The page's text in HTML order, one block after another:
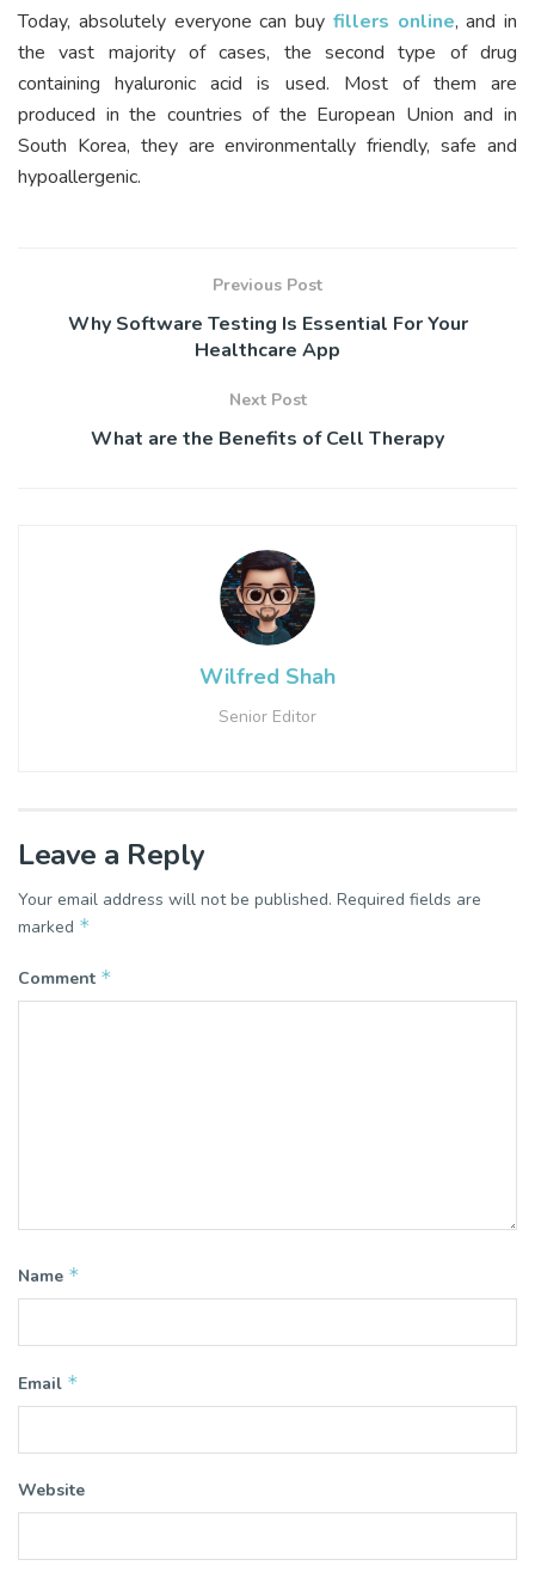
Today, absolutely everyone can buy fillers online, and in
the vast majority of cases, the second type of drug
containing hyaluronic acid is used. Most of them are
produced in the countries of the European Union and in
South Korea, they are environmentally friendly, safe and
hypoallergenic.
Previous Post
Why Software Testing Is Essential For Your
Healthcare App
Next Post
What are the Benefits of Cell Therapy
Wilfred Shah
Senior Editor
Leave a Reply
Your email address will not be published. Required fields are
marked *
Comment *
Name *
Email *
Website